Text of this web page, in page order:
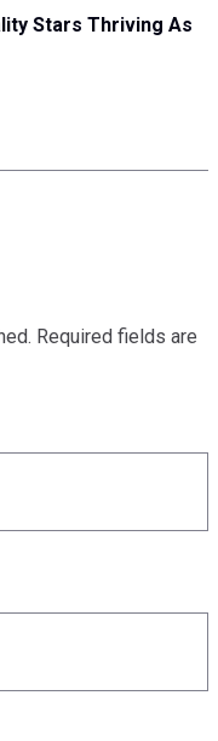
Stars Thriving As
Required fields are